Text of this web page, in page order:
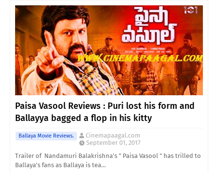
Paisa Vasool Reviews : Puri lost his form and
Ballayya bagged a flop in his kitty
Ballaya Movie Reviews.
Cinemapaagal.com
September 01, 2017
Trailer of Nandamuri Balakrishna's " Paisa Vasool " has trilled to
Ballaya's fans as Ballaya is tea…